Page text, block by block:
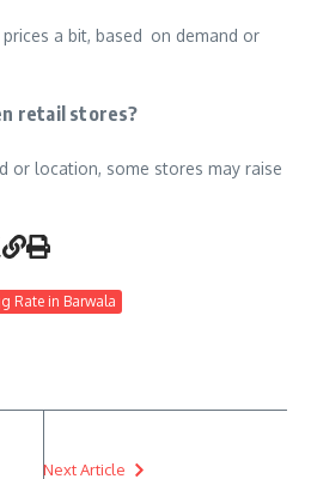
a bit, based on demand or
retail stores?
or location, some stores may raise
Rate in Barwala
Next Article